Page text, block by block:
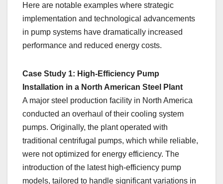
Here are notable examples where strategic
implementation and technological advancements
in pump systems have dramatically increased
performance and reduced energy costs.
Case Study 1: High-Efficiency Pump
Installation in a North American Steel Plant
A major steel production facility in North America
conducted an overhaul of their cooling system
pumps. Originally, the plant operated with
traditional centrifugal pumps, which while reliable,
were not optimized for energy efficiency. The
introduction of the latest high-efficiency pump
models, tailored to handle significant variations in